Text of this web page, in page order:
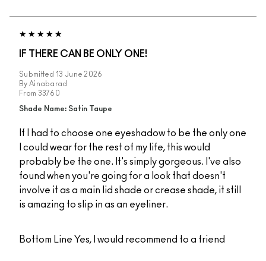
IF THERE CAN BE ONLY ONE!
Submitted 13 June 2026
By Ainabarad
From 33760
Shade Name: Satin Taupe
If I had to choose one eyeshadow to be the only one
I could wear for the rest of my life, this would
probably be the one. It's simply gorgeous. I've also
found when you're going for a look that doesn't
involve it as a main lid shade or crease shade, it still
is amazing to slip in as an eyeliner.
Bottom Line Yes, I would recommend to a friend